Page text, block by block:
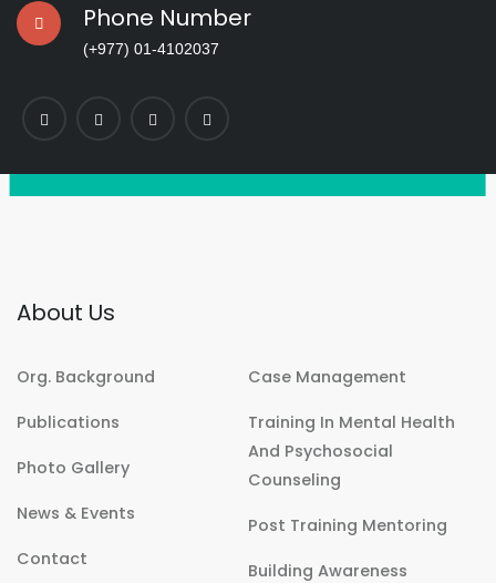
Phone Number
(+977) 01-4102037
About Us
Org. Background
Publications
Photo Gallery
News & Events
Contact
Case Management
Training In Mental Health
And Psychosocial
Counseling
Post Training Mentoring
Building Awareness